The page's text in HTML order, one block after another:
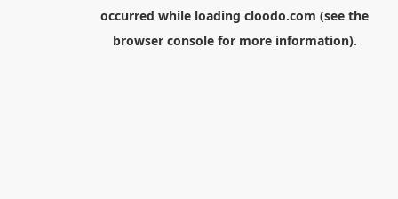
occurred while loading cloodo.com (see the
browser consolefor more information).